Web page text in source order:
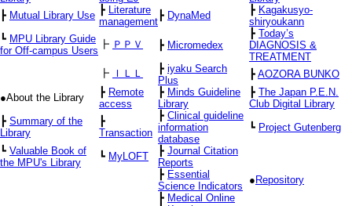
┣ Mutual Library Use ┣ Literature
management
┣ DynaMed ┣ Kagakusyo-
shiryoukann
┗ MPU Library Guide
for Off-campus Users
┣ ＰＰＶ ┣ Micromedex
┣ Today’s
DIAGNOSIS &
TREATMENT
┣
ＩＬＬ ┣ iyaku Search
Plus
┣ AOZORA BUNKO
●About the Library
┣ Remote
access
┣ Minds Guideline
Library
┣ The Japan P.E.N.
Club Digital Library
┣ Summary of the
Library
┣
Transaction
┣ Clinical guideline
information
database
┗ Project Gutenberg
┗ Valuable Book of
the MPU's Library
┗ MyLOFT ┣ Journal Citation
Reports
┣ Essential
Science Indicators
● Repository
┣ Medical Online